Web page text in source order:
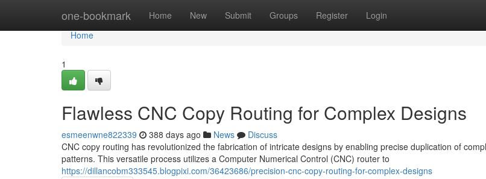
one-bookmark Home New Submit Groups Register Login
Home
Home
1
Flawless CNC Copy Routing for Complex Designs
esmeenwne822339 388 days ago News
Discuss
CNC copy routing has revolutionized the fabrication of intricate designs by enabling precise duplication of
patterns. This versatile process utilizes a Computer Numerical Control (CNC) router to
https://dillancobm333545.blogpixi.com/36423686/precision-cnc-copy-routing-for-complex-designs